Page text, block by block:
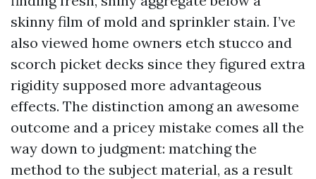
skinny film of mold and sprinkler stain. I’ve
also viewed home owners etch stucco and
scorch picket decks since they figured extra
rigidity supposed more advantageous
effects. The distinction among an awesome
outcome and a pricey mistake comes all the
way down to judgment: matching the
method to the subject material, as a result